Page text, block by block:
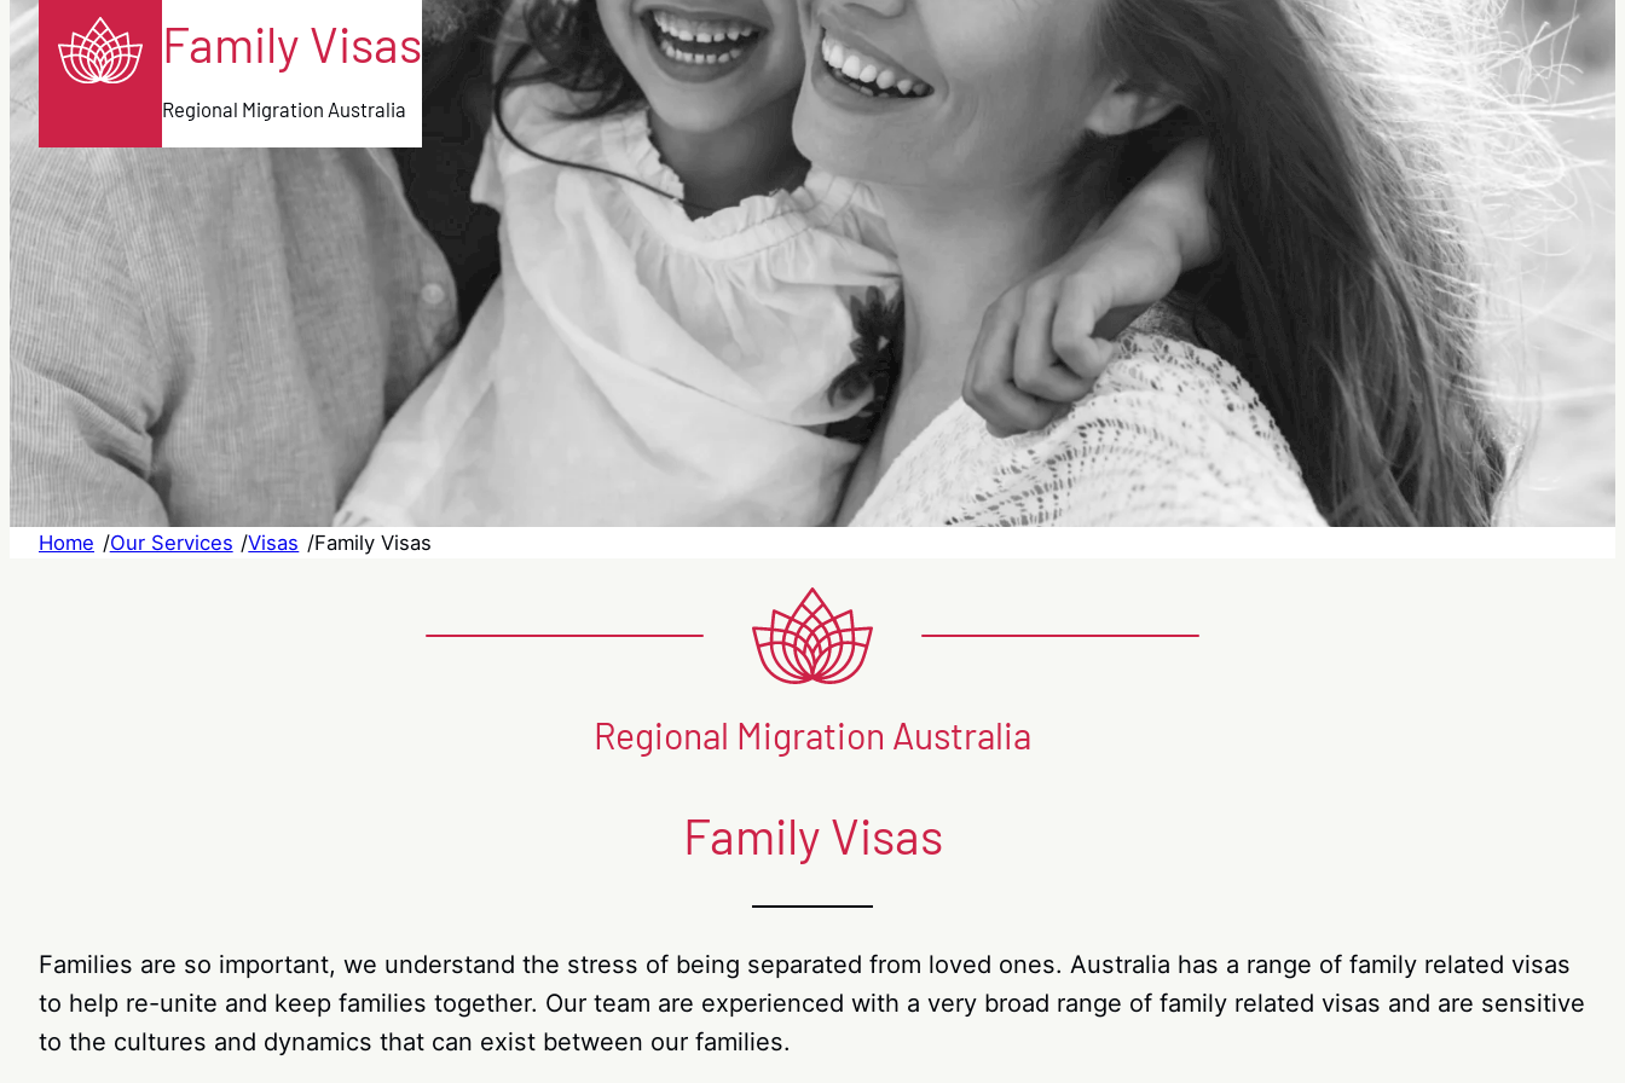
Family Visas
Regional Migration Australia
Home /Our Services /Visas /Family Visas
Regional Migration Australia
Family Visas
Families are so important, we understand the stress of being separated from loved ones. Australia has a range of family related visas
to help re-unite and keep families together. Our team are experienced with a very broad range of family related visas and are sensitive
to the cultures and dynamics that can exist between our families.